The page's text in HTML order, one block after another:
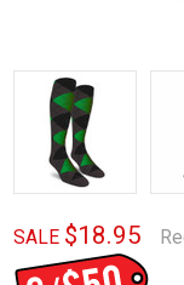
SALE $18.95